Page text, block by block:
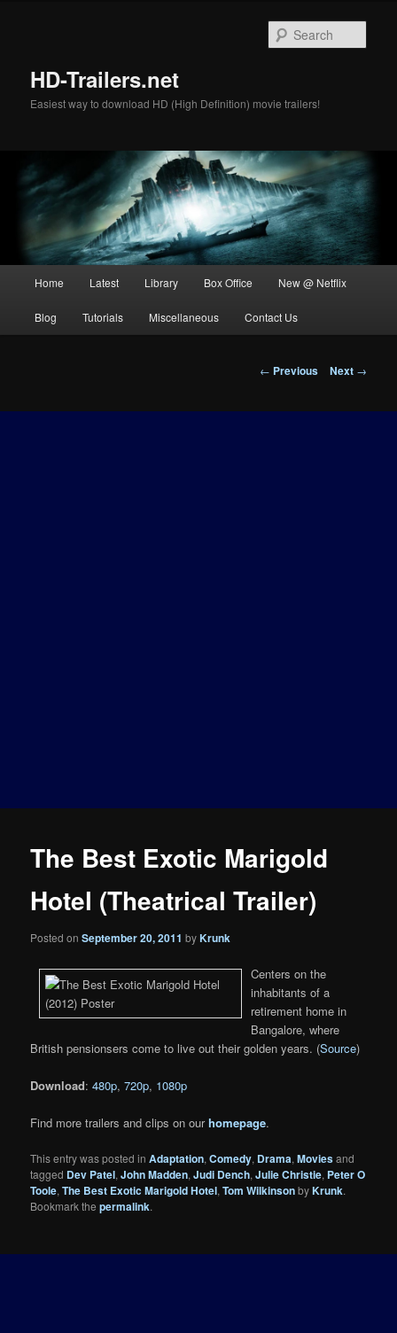
HD-Trailers.net
Easiest way to download HD (High Definition) movie trailers!
Home Latest Library Box Office New @ Netflix
Blog Tutorials Miscellaneous Contact Us
Post
← Previous Next →
The Best Exotic Marigold
Hotel (Theatrical Trailer)
Posted onSeptember 20, 2011 byKrunk
Centers on the
inhabitants of a
retirement home in
Bangalore, where
British pensionsers come to live out their golden years. (Source)
Download:480p,720p, 1080p
Find more trailers and clips on ourhomepage.
This entry was posted inAdaptation,Comedy, Drama,Moviesand
tagged Dev Patel,John Madden,Judi Dench,Julie Christie, Peter O
Toole,The Best Exotic Marigold Hotel,Tom WilkinsonbyKrunk.
Bookmark thepermalink.